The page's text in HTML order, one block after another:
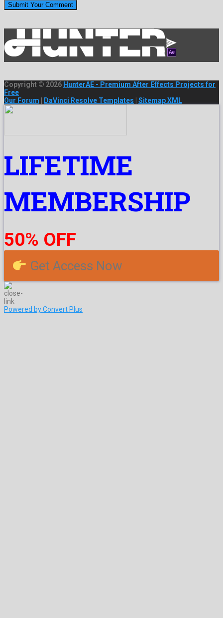
Copyright © 2026 HunterAE - Premium After Effects Projects for
Free
Our Forum
DaVinci Resolve Templates Sitemap XML
LIFETIME
MEMBERSHIP
50% OFF
Get Access Now
Powered by Convert Plus